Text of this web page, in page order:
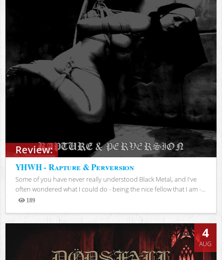
Review:
YHWH - Rapture & Perversion
Some of you have never really understood Black Metal, and I've
often wondered what I could do - being the nice fellow that I am -...
189
Views
4
AUG